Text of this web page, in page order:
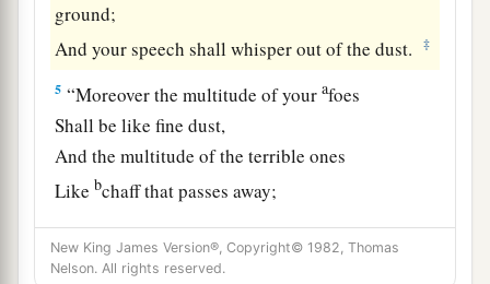
ground;
And your speech shall whisper out of the dust.
‡
5 “Moreover the multitude of yourafoes
Shall be like fine dust,
And the multitude of the terrible ones
Likebchaff that passes away;
Yes, it shall be in an instant, suddenly.
6 aYou will be punished by the
New King James Version®, Copyright© 1982, Thomas
Nelson. All rights reserved.